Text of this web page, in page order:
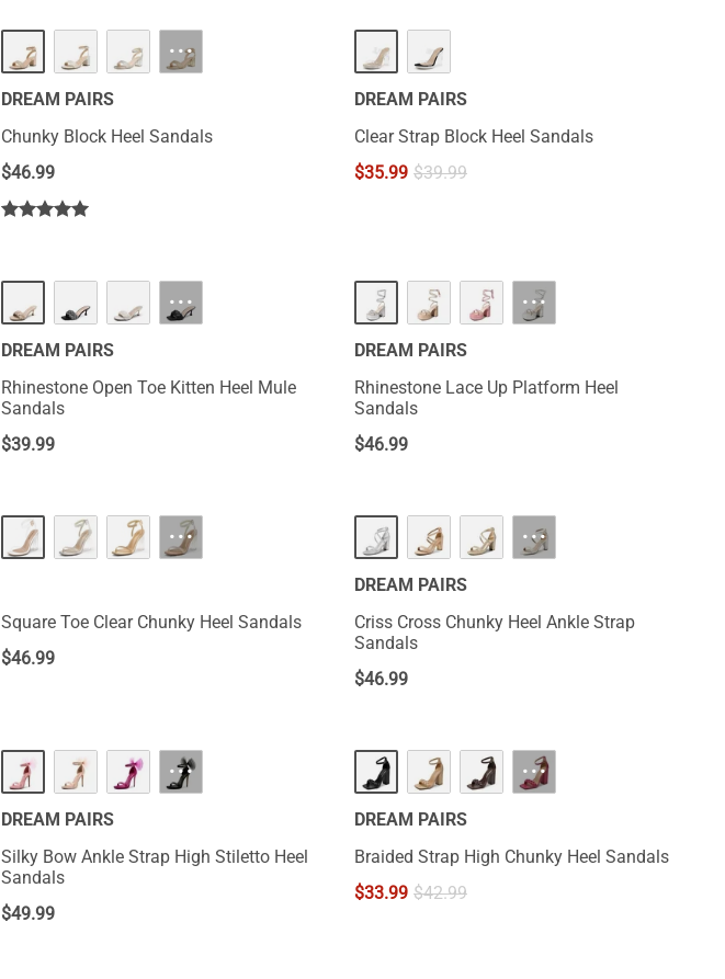
···
DREAM PAIRS
Chunky Block Heel Sandals
$46.99
DREAM PAIRS
Clear Strap Block Heel Sandals
$35.99 $39.99
···
DREAM PAIRS
Rhinestone Open Toe Kitten Heel Mule
Sandals
$39.99
···
DREAM PAIRS
Rhinestone Lace Up Platform Heel
Sandals
$46.99
···
Square Toe Clear Chunky Heel Sandals
$46.99
···
DREAM PAIRS
Criss Cross Chunky Heel Ankle Strap
Sandals
$46.99
···
DREAM PAIRS
Silky Bow Ankle Strap High Stiletto Heel
Sandals
$49.99
···
DREAM PAIRS
Braided Strap High Chunky Heel Sandals
$33.99 $42.99